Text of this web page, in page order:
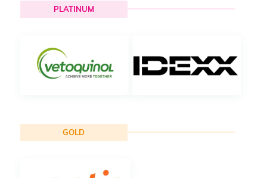
PLATINUM
GOLD